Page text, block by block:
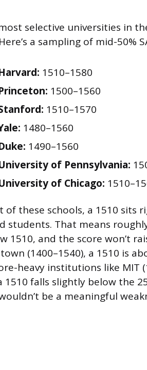
selective universities in
a sampling of mid-50%
1510–1580
1500–1560
1510–1570
1480–1560
1490–1560
of Pennsylvania:
of Chicago:
of these schools, a 1510
students. That means
1510, and the score won’t
(1400–1540), a 1510 is
heavy institutions like MIT
1510 falls slightly below the
be a meaningful